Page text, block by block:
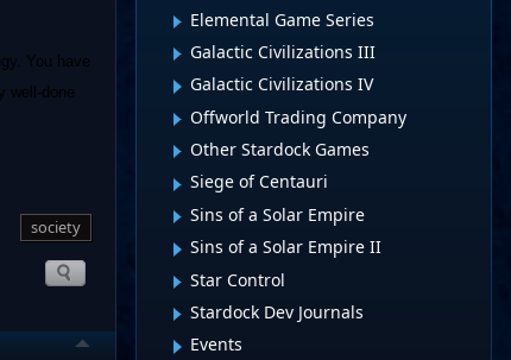
You have
well-done
society
Elemental Game Series
Galactic Civilizations III
Galactic Civilizations IV
Offworld Trading Company
Other Stardock Games
Siege of Centauri
Sins of a Solar Empire
Sins of a Solar Empire II
Star Control
Stardock Dev Journals
Events